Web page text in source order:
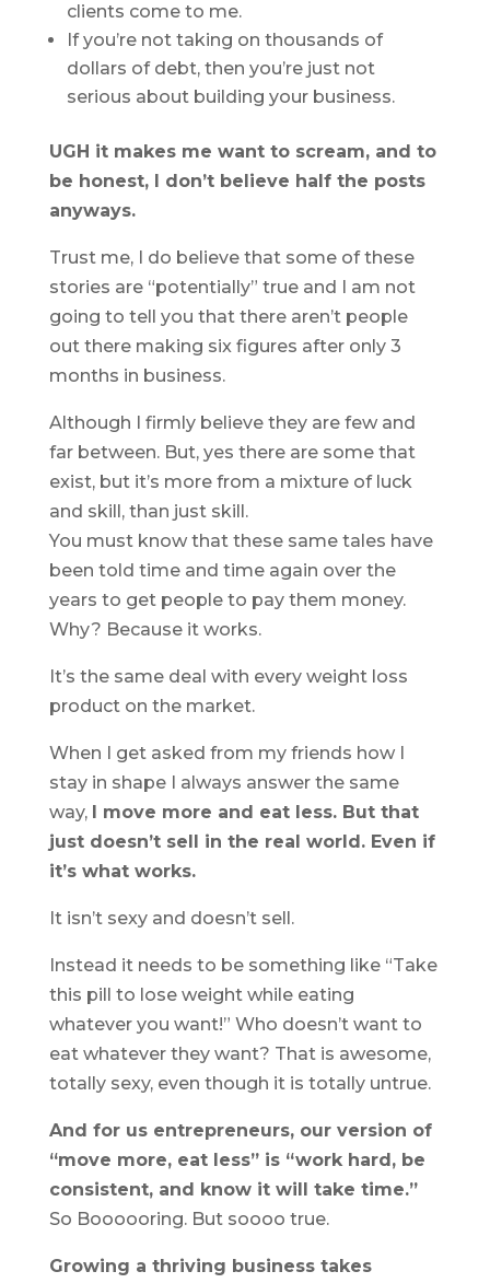
clients come to me.
If you’re not taking on thousands of
dollars of debt, then you’re just not
serious about building your business.
UGH it makes me want to scream, and to
be honest, I don’t believe half the posts
anyways.
Trust me, I do believe that some of these
stories are “potentially” true and I am not
going to tell you that there aren’t people
out there making six figures after only 3
months in business.
Although I firmly believe they are few and
far between. But, yes there are some that
exist, but it’s more from a mixture of luck
and skill, than just skill.
You must know that these same tales have
been told time and time again over the
years to get people to pay them money.
Why? Because it works.
It’s the same deal with every weight loss
product on the market.
When I get asked from my friends how I
stay in shape I always answer the same
way, I move more and eat less. But that
just doesn’t sell in the real world. Even if
it’s what works.
It isn’t sexy and doesn’t sell.
Instead it needs to be something like “Take
this pill to lose weight while eating
whatever you want!” Who doesn’t want to
eat whatever they want? That is awesome,
totally sexy, even though it is totally untrue.
And for us entrepreneurs, our version of
“move more, eat less” is “work hard, be
consistent, and know it will take time.”
So Boooooring. But soooo true.
Growing a thriving business takes